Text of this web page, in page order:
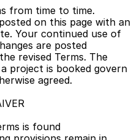
from time to time.
on this page with an
Your continued use of
are posted
revised Terms. The
project is booked govern
agreed.
is found